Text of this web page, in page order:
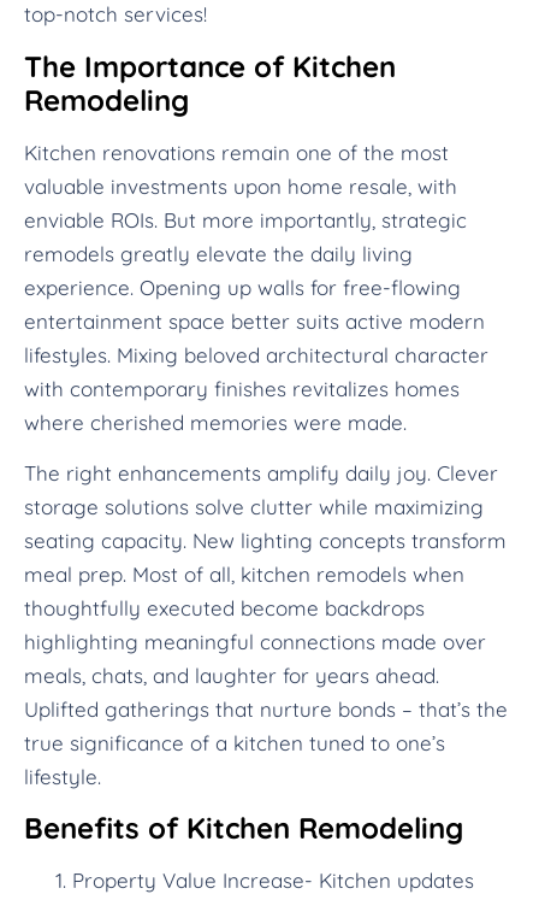
top-notch services!
The Importance of Kitchen
Remodeling
Kitchen renovations remain one of the most
valuable investments upon home resale, with
enviable ROIs. But more importantly, strategic
remodels greatly elevate the daily living
experience. Opening up walls for free-flowing
entertainment space better suits active modern
lifestyles. Mixing beloved architectural character
with contemporary finishes revitalizes homes
where cherished memories were made.
The right enhancements amplify daily joy. Clever
storage solutions solve clutter while maximizing
seating capacity. New lighting concepts transform
meal prep. Most of all, kitchen remodels when
thoughtfully executed become backdrops
highlighting meaningful connections made over
meals, chats, and laughter for years ahead.
Uplifted gatherings that nurture bonds – that’s the
true significance of a kitchen tuned to one’s
lifestyle.
Benefits of Kitchen Remodeling
Property Value Increase- Kitchen updates